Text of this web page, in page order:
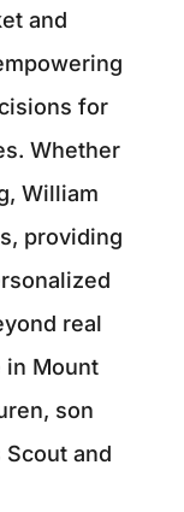
and
for
Whether
William
providing
real
in Mount
son
and